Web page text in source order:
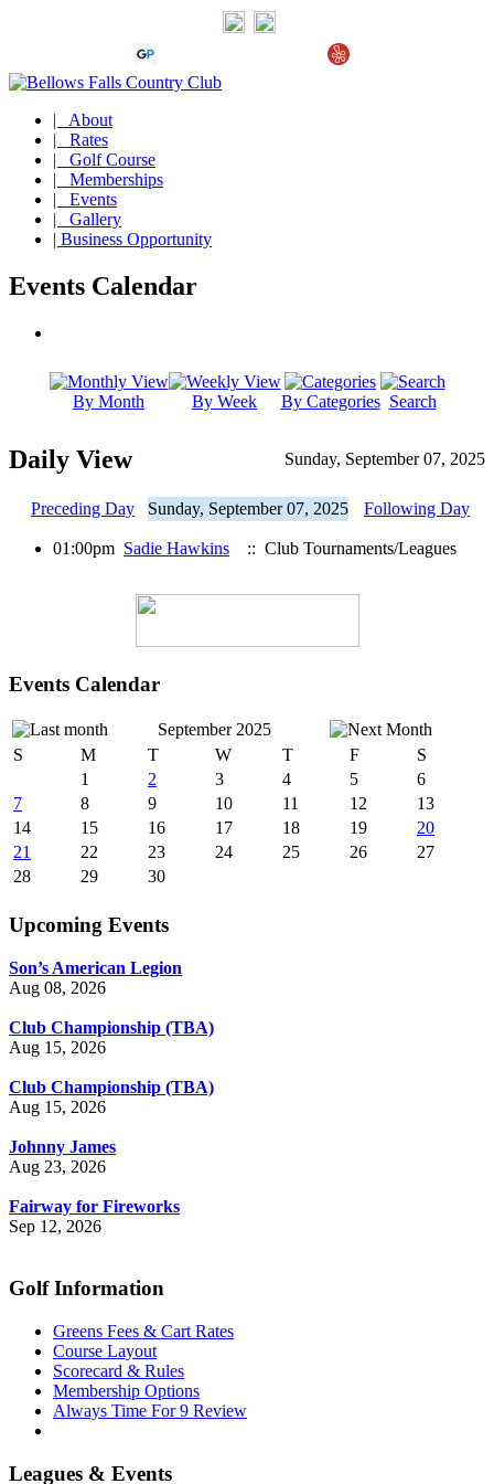
| About
| Rates
| Golf Course
| Memberships
| Events
| Gallery
| Business Opportunity
Events Calendar
By Month By Week By Categories Search
Daily View Sunday, September 07, 2025
Preceding Day Sunday, September 07, 2025 Following Day
01:00pm Sadie Hawkins :: Club Tournaments/Leagues
Events Calendar
September 2025
S
M T W T F
S
1
2 3 4 5
6
7
8 9 10 11 12
13
14
15 16 17 18 19
20
21
22 23 24 25 26
27
28
29 30
Upcoming Events
Son’s American Legion
Aug 08, 2026
Club Championship (TBA)
Aug 15, 2026
Club Championship (TBA)
Aug 15, 2026
Johnny James
Aug 23, 2026
Fairway for Fireworks
Sep 12, 2026
Golf Information
Greens Fees & Cart Rates
Course Layout
Scorecard & Rules
Membership Options
Always Time For 9 Review
Leagues & Events